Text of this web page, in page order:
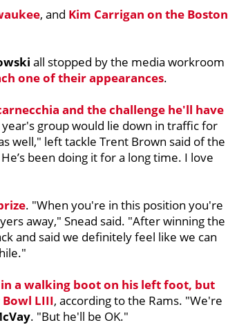
, and Kim Carrigan on the Boston
all stopped by the media workroom
one of their appearances.
and the challenge he'll have
group would lie down in traffic for
well," left tackle Trent Brown said of the
been doing it for a long time. I love
. "When you're in this position you're
away," Snead said. "After winning the
and said we definitely feel like we can
a walking boot on his left foot, but
LIII, according to the Rams. "We're
. "But he'll be OK."